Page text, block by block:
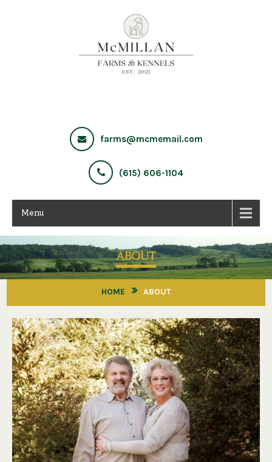
farms@mcmemail.com
(615) 606-1104
Menu
ABOUT
HOME ABOUT